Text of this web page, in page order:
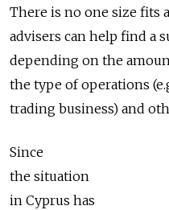
There is no one size fits
advisers can help find a
depending on the
the type of operations
trading business) and
Since
the situation
in Cyprus has